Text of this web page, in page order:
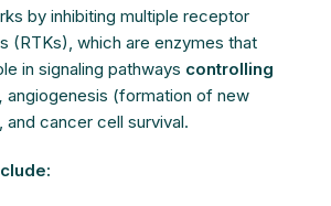
by inhibiting multiple receptor
(RTKs), which are enzymes that
in signaling pathways controlling
angiogenesis (formation of new
cancer cell survival.